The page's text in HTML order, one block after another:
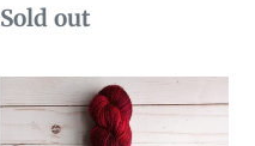
Availability
Sold out